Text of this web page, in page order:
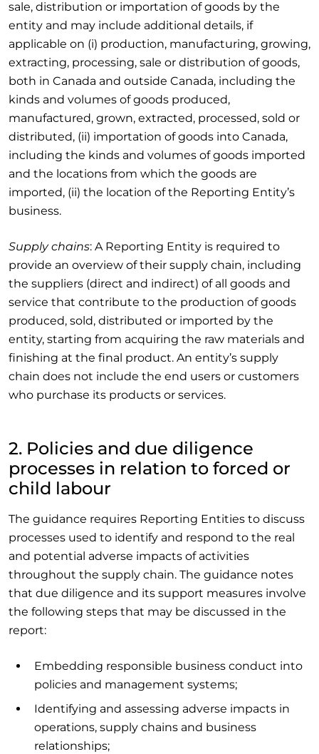
sale, distribution or importation of goods by the
entity and may include additional details, if
applicable on (i) production, manufacturing, growing,
extracting, processing, sale or distribution of goods,
both in Canada and outside Canada, including the
kinds and volumes of goods produced,
manufactured, grown, extracted, processed, sold or
distributed, (ii) importation of goods into Canada,
including the kinds and volumes of goods imported
and the locations from which the goods are
imported, (ii) the location of the Reporting Entity’s
business.
Supply chains: A Reporting Entity is required to
provide an overview of their supply chain, including
the suppliers (direct and indirect) of all goods and
service that contribute to the production of goods
produced, sold, distributed or imported by the
entity, starting from acquiring the raw materials and
finishing at the final product. An entity’s supply
chain does not include the end users or customers
who purchase its products or services.
2. Policies and due diligence
processes in relation to forced or
child labour
The guidance requires Reporting Entities to discuss
processes used to identify and respond to the real
and potential adverse impacts of activities
throughout the supply chain. The guidance notes
that due diligence and its support measures involve
the following steps that may be discussed in the
report:
Embedding responsible business conduct into
policies and management systems;
Identifying and assessing adverse impacts in
operations, supply chains and business
relationships;